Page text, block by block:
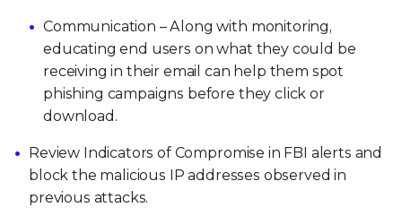
Communication – Along with monitoring,
educating end users on what they could be
receiving in their email can help them spot
phishing campaigns before they click or
download.
Review Indicators of Compromise in FBI alerts and
block the malicious IP addresses observed in
previous attacks.